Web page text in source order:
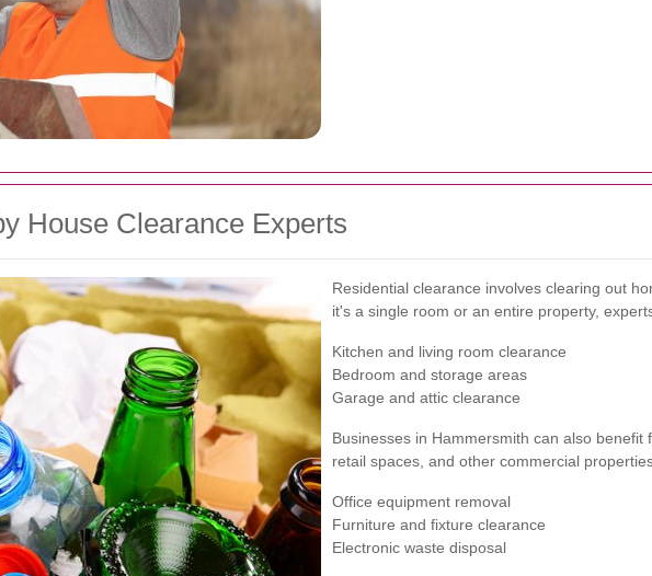
House Clearance Experts
Residential clearance involves clearing out
it's a single room or an entire property,
Kitchen and living room clearance
Bedroom and storage areas
Garage and attic clearance
Businesses in Hammersmith can also
retail spaces, and other commercial
Office equipment removal
Furniture and fixture clearance
Electronic waste disposal